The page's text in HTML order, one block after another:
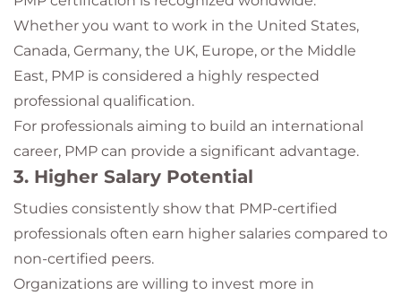
Whether you want to work in the United States,
Canada, Germany, the UK, Europe, or the Middle
East, PMP is considered a highly respected
professional qualification.
For professionals aiming to build an international
career, PMP can provide a significant advantage.
3. Higher Salary Potential
Studies consistently show that PMP-certified
professionals often earn higher salaries compared to
non-certified peers.
Organizations are willing to invest more in